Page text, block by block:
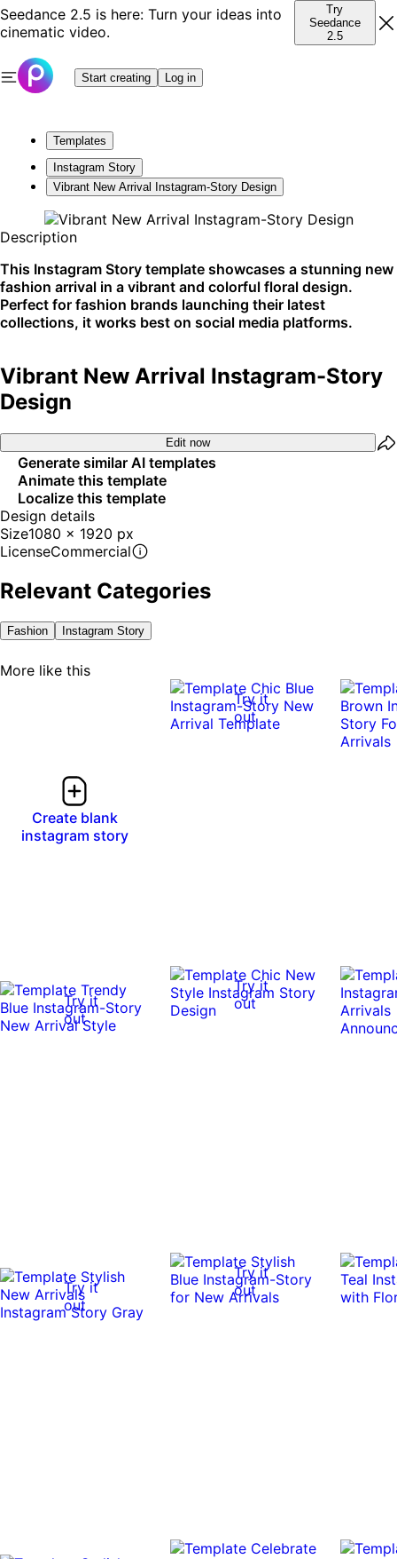
Seedance 2.5 is here: Turn your ideas into
cinematic video.
Try
Seedance
2.5
Start creating Log in
Templates
Instagram Story
Vibrant New Arrival Instagram-Story Design
Description
This Instagram Story template showcases a stunning new
fashion arrival in a vibrant and colorful floral design.
Perfect for fashion brands launching their latest
collections, it works best on social media platforms.
Vibrant New Arrival Instagram-Story
Design
Edit now
Generate similar AI templates
Animate this template
Localize this template
Design details
Size1080 x 1920 px
LicenseCommercial
Relevant Categories
Fashion Instagram Story
More like this
Create blank
instagram story
Try it
out
Try it
out
Try it
out
Try it
out
Try it
out